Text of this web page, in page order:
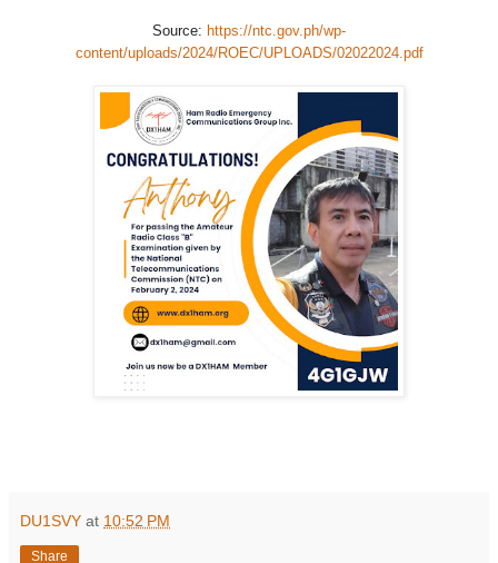
Source: https://ntc.gov.ph/wp-
content/uploads/2024/ROEC/UPLOADS/02022024.pdf
DU1SVY at 10:52 PM
Share